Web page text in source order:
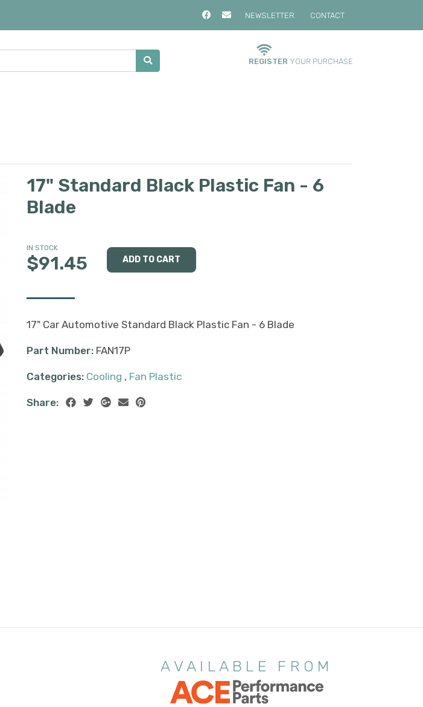
NEWSLETTER CONTACT
REGISTER YOUR PURCHASE
17" Standard Black Plastic Fan - 6
Blade
IN STOCK
$91.45
17" Car Automotive Standard Black Plastic Fan - 6 Blade
Part Number: FAN17P
Categories: Cooling , Fan Plastic
Share:
AVAILABLE FROM